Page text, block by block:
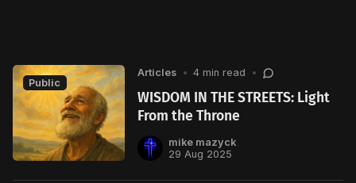
Public
Articles • 4 min read •
WISDOM IN THE STREETS: Light
From the Throne
mike mazyck
29 Aug 2025